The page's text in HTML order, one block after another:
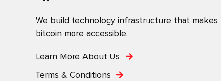
We build technology infrastructure that makes
bitcoin more accessible.
Learn More About Us
Terms & Conditions